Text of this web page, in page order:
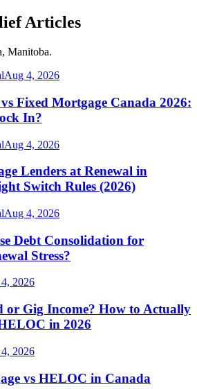
Articles
Manitoba.
Aug 4, 2026
Fixed Mortgage Canada 2026:
In?
Aug 4, 2026
Lenders at Renewal in
Switch Rules (2026)
Aug 4, 2026
Debt Consolidation for
Stress?
2026
or Gig Income? How to Actually
in 2026
2026
vs HELOC in Canada